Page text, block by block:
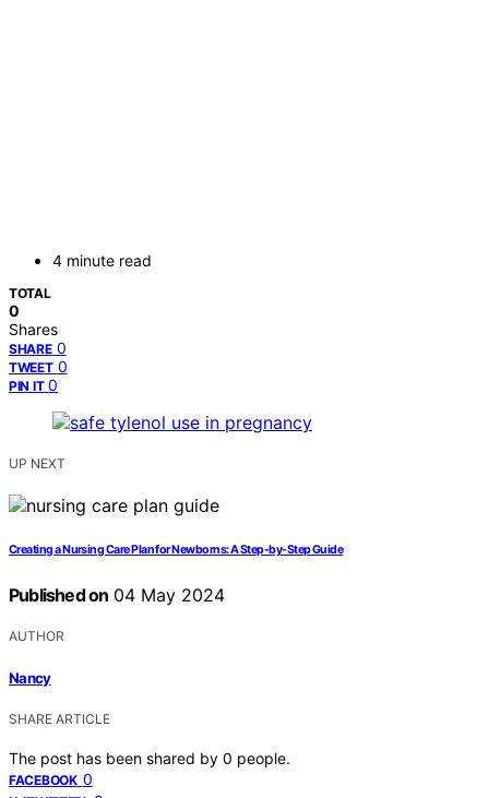
4 minute read
TOTAL
0
Shares
SHARE 0
TWEET 0
PIN IT 0
UP NEXT
Creating a Nursing Care Plan for Newborns: A Step-by-Step Guide
Published on 04 May 2024
AUTHOR
Nancy
SHARE ARTICLE
The post has been shared by 0 people.
FACEBOOK 0